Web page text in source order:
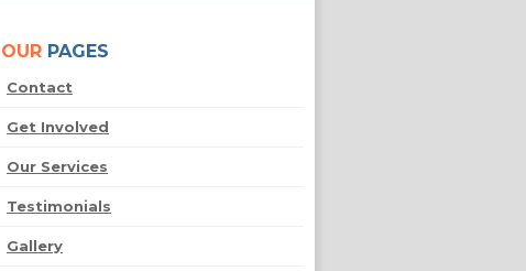
OUR PAGES
Contact
Get Involved
Our Services
Testimonials
Gallery